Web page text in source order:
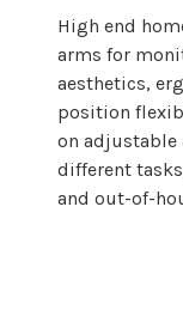
High end
arms for
aesthetics,
position
on adjustable
different
and out-of-